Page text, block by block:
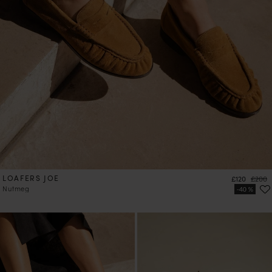
LOAFERS JOE
Nutmeg
Price
£120 £200